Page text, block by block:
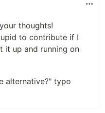
thoughts!
to contribute if I
it up and running on
alternative?" typo